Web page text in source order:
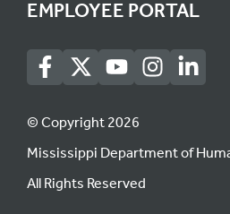
EMPLOYEE PORTAL
© Copyright 2026
Mississippi Department of
All Rights Reserved